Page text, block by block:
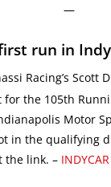
—
run in
Racing’s Scott
the 105th
Motor
in the qualifying
the link. – INDYCAR